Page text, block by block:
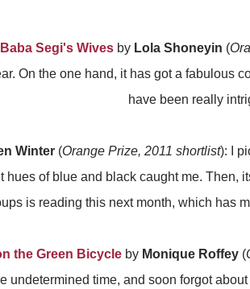
Baba Segi's Wives by Lola Shoneyin (
On the one hand, it has got a fabulous
have been really
Winter (Orange Prize, 2011 shortlist): I
hues of blue and black caught me. Then,
is reading this next month, which has
the Green Bicycle by Monique Roffey (
undetermined time, and soon forgot